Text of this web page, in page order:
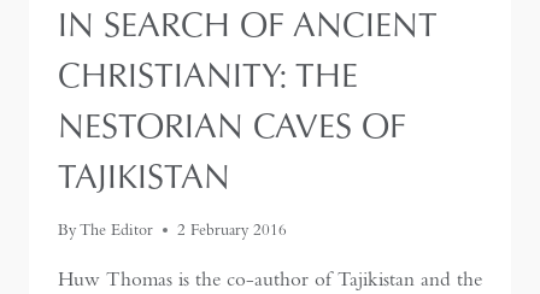
IN SEARCH OF ANCIENT
CHRISTIANITY: THE
NESTORIAN CAVES OF
TAJIKISTAN
ByThe Editor 2 February 2016
Huw Thomas is the co-author of Tajikistan and the